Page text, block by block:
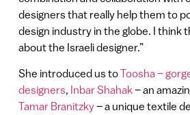
designers that really help them to
design industry in the globe. I think
about the Israeli designer.”
She introduced us toToosha –
designers, Inbar Shahak– an
Tamar Branitzky– a unique textile